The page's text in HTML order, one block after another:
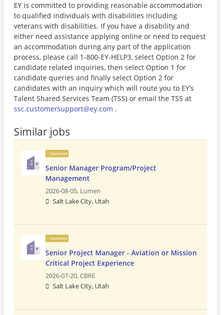
EY is committed to providing reasonable accommodation
to qualified individuals with disabilities including
veterans with disabilities. If you have a disability and
either need assistance applying online or need to request
an accommodation during any part of the application
process, please call 1-800-EY-HELP3, select Option 2 for
candidate related inquiries, then select Option 1 for
candidate queries and finally select Option 2 for
candidates with an inquiry which will route you to EY’s
Talent Shared Services Team (TSS) or email the TSS at
ssc.customersupport@ey.com .
Similar jobs
Sponsored
Senior Manager Program/Project
Management
2026-08-05, Lumen
Salt Lake City, Utah
Sponsored
Senior Project Manager - Aviation or Mission
Critical Project Experience
2026-07-20,CBRE
Salt Lake City, Utah